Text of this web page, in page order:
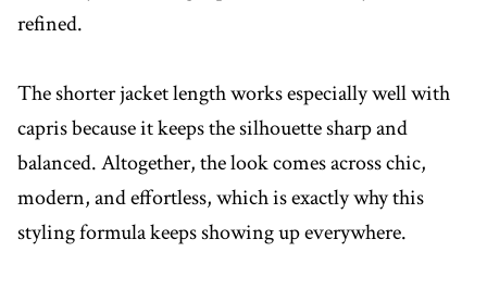
refined.
The shorter jacket length works especially well with
capris because it keeps the silhouette sharp and
balanced. Altogether, the look comes across chic,
modern, and effortless, which is exactly why this
styling formula keeps showing up everywhere.